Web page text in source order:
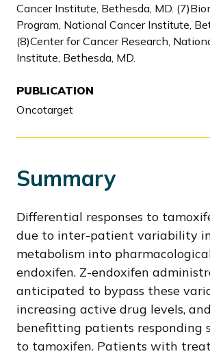
Cancer Institute, Bethesda, MD.
Program, National Cancer Institute,
(8)Center for Cancer Research,
Institute, Bethesda, MD.
PUBLICATION
Oncotarget
Summary
Differential responses to
due to inter-patient variability
metabolism into
endoxifen. Z-endoxifen
anticipated to bypass these
increasing active drug levels,
benefitting patients responding
to tamoxifen. Patients with